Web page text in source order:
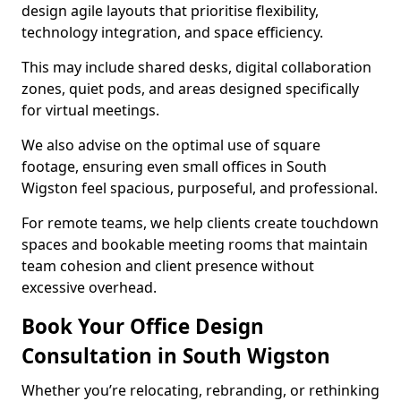
design agile layouts that prioritise flexibility,
technology integration, and space efficiency.
This may include shared desks, digital collaboration
zones, quiet pods, and areas designed specifically
for virtual meetings.
We also advise on the optimal use of square
footage, ensuring even small offices in South
Wigston feel spacious, purposeful, and professional.
For remote teams, we help clients create touchdown
spaces and bookable meeting rooms that maintain
team cohesion and client presence without
excessive overhead.
Book Your Office Design
Consultation in South Wigston
Whether you’re relocating, rebranding, or rethinking